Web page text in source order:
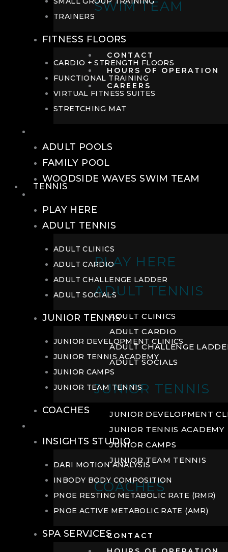
SWIM TEAM
CONTACT
HOURS OF OPERATION
CAREERS
TENNIS
PLAY HERE
ADULT TENNIS
ADULT CLINICS
ADULT CARDIO
ADULT CHALLENGE
ADULT SOCIALS
JUNIOR TENNIS
JUNIOR DEVELOPMENT
JUNIOR TENNIS ACADEMY
JUNIOR CAMPS
JUNIOR TEAM TENNIS
COACHES
CONTACT
TRAINERS
FITNESS FLOORS
CARDIO + STRENGTH FLOORS
FUNCTIONAL TRAINING
VIRTUAL FITNESS SUITES
STRETCHING MAT
ADULT POOLS
FAMILY POOL
WOODSIDE WAVES SWIM TEAM
PLAY HERE
ADULT TENNIS
ADULT CLINICS
ADULT CARDIO
ADULT CHALLENGE LADDER
ADULT SOCIALS
JUNIOR TENNIS
JUNIOR DEVELOPMENT CLINICS
JUNIOR TENNIS ACADEMY
JUNIOR CAMPS
JUNIOR TEAM TENNIS
COACHES
INSIGHTS STUDIO
DARI MOTION ANALYSIS
INBODY BODY COMPOSITION
PNOE RESTING METABOLIC RATE (RMR)
PNOE ACTIVE METABOLIC RATE (AMR)
SPA SERVICES